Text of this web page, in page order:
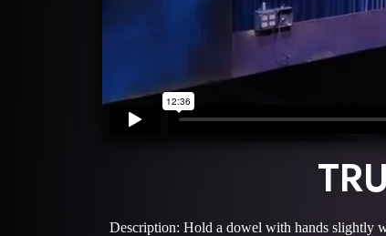
Description: Hold a dowel with hands slightly